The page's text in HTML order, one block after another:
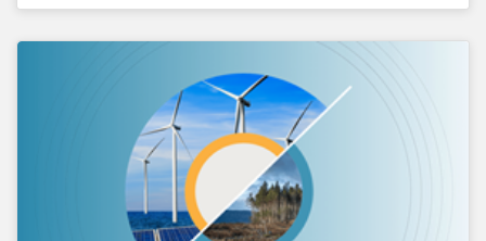
companies and their supply chains.